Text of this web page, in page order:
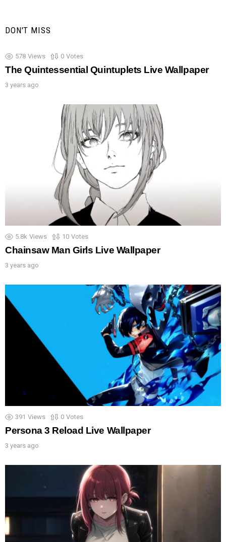
DON'T MISS
578 Views 0 Votes
The Quintessential Quintuplets Live Wallpaper
3 years ago
5.8k Views 10 Votes
Chainsaw Man Girls Live Wallpaper
3 years ago
391 Views 0 Votes
Persona 3 Reload Live Wallpaper
3 years ago